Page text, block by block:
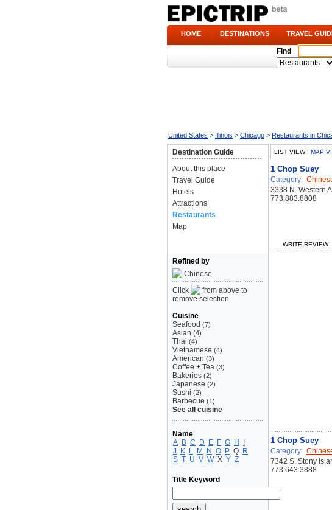
HOME | DESTINATIONS | TRAVEL
Find
United States > Illinois > Chicago > Restaurants in
Destination Guide
About this place
Travel Guide
Hotels
Attractions
Restaurants
Map
Refined by
Chinese
Click
from above to
remove selection
Cuisine
Seafood (7)
Asian (4)
Thai (4)
Vietnamese (4)
American (3)
Coffee + Tea (3)
Bakeries (2)
Japanese (2)
Sushi (2)
Barbecue (1)
See all cuisine
Name
A B C D E F G H
J
K L M N O P Q R
S T U V W X Y Z
Title Keyword
LIST VIEW| MAP
1 Chop Suey
Category:
3338 N. Western
773.883.8808
WRITE REVIEW
1 Chop Suey
Category:
7342 S. Stony
773.643.3888